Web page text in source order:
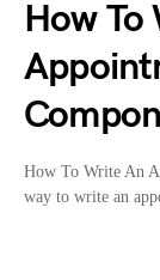
How
How To Write An
way to write an